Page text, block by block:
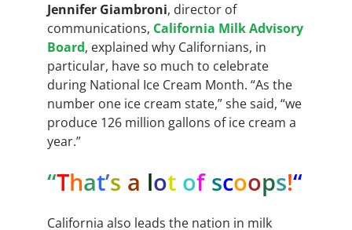
Jennifer Giambroni, director of
communications, California Milk Advisory
Board, explained why Californians, in
particular, have so much to celebrate
during National Ice Cream Month. “As the
number one ice cream state,” she said, “we
produce 126 million gallons of ice cream a
year.”
“That’s a lot of scoops!“
California also leads the nation in milk